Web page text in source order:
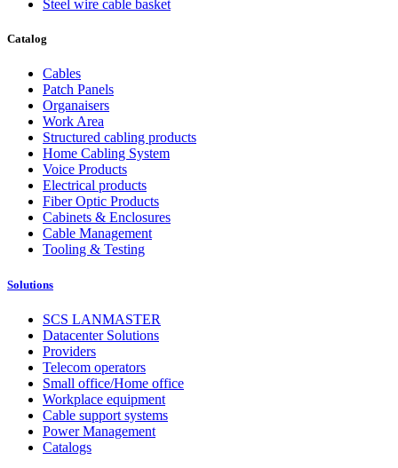
Steel wire cable basket
Catalog
Cables
Patch Panels
Organaisers
Work Area
Structured cabling products
Home Cabling System
Voice Products
Electrical products
Fiber Optic Products
Cabinets & Enclosures
Cable Management
Tooling & Testing
Solutions
SCS LANMASTER
Datacenter Solutions
Providers
Telecom operators
Small office/Home office
Workplace equipment
Cable support systems
Power Management
Catalogs